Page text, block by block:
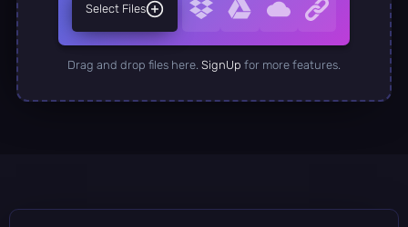
Select Files
Drag and drop files here. SignUp for more features.